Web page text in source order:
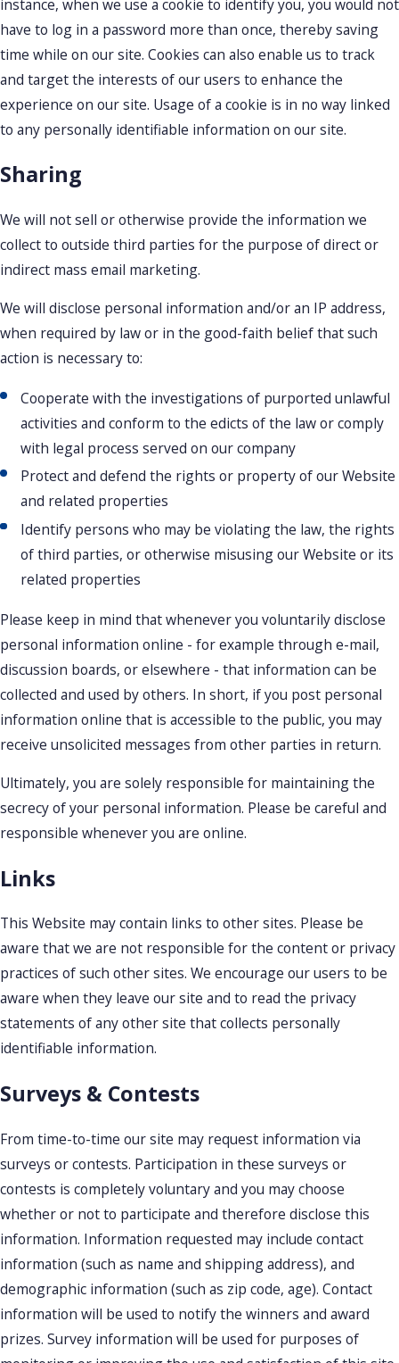
instance, when we use a cookie to identify you, you would not
have to log in a password more than once, thereby saving
time while on our site. Cookies can also enable us to track
and target the interests of our users to enhance the
experience on our site. Usage of a cookie is in no way linked
to any personally identifiable information on our site.
Sharing
We will not sell or otherwise provide the information we
collect to outside third parties for the purpose of direct or
indirect mass email marketing.
We will disclose personal information and/or an IP address,
when required by law or in the good-faith belief that such
action is necessary to:
Cooperate with the investigations of purported unlawful
activities and conform to the edicts of the law or comply
with legal process served on our company
Protect and defend the rights or property of our Website
and related properties
Identify persons who may be violating the law, the rights
of third parties, or otherwise misusing our Website or its
related properties
Please keep in mind that whenever you voluntarily disclose
personal information online - for example through e-mail,
discussion boards, or elsewhere - that information can be
collected and used by others. In short, if you post personal
information online that is accessible to the public, you may
receive unsolicited messages from other parties in return.
Ultimately, you are solely responsible for maintaining the
secrecy of your personal information. Please be careful and
responsible whenever you are online.
Links
This Website may contain links to other sites. Please be
aware that we are not responsible for the content or privacy
practices of such other sites. We encourage our users to be
aware when they leave our site and to read the privacy
statements of any other site that collects personally
identifiable information.
Surveys & Contests
From time-to-time our site may request information via
surveys or contests. Participation in these surveys or
contests is completely voluntary and you may choose
whether or not to participate and therefore disclose this
information. Information requested may include contact
information (such as name and shipping address), and
demographic information (such as zip code, age). Contact
information will be used to notify the winners and award
prizes. Survey information will be used for purposes of